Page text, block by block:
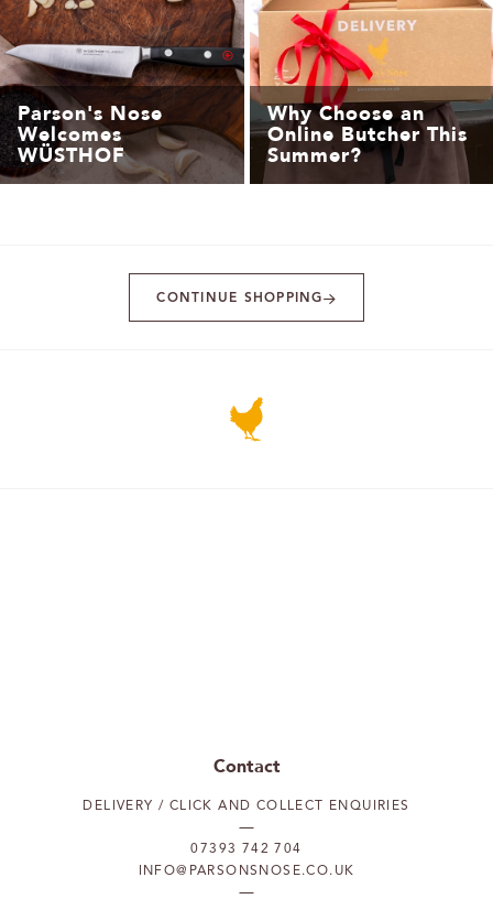
Parson's Nose
Welcomes
WÜSTHOF
Why Choose an
Online Butcher This
Summer?
CONTINUE SHOPPING
Contact
DELIVERY / CLICK AND COLLECT ENQUIRIES
07393 742 704
INFO@PARSONSNOSE.CO.UK